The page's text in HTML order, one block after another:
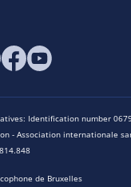
Identification number
- Association internationale
de Bruxelles